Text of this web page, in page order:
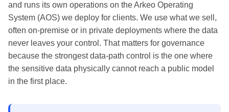
and runs its own operations on the Arkeo Operating
System (AOS) we deploy for clients. We use what we sell,
often on-premise or in private deployments where the data
never leaves your control. That matters for governance
because the strongest data-path control is the one where
the sensitive data physically cannot reach a public model
in the first place.